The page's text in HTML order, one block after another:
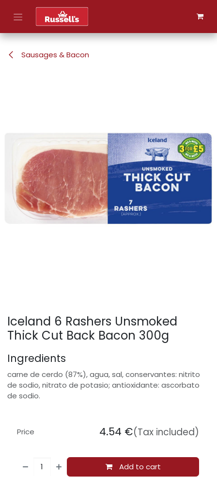
Skip to Content
Sausages & Bacon
Iceland 6 Rashers Unsmoked
Thick Cut Back Bacon 300g
Ingredients
carne de cerdo (87%), agua, sal, conservantes: nitrito
de sodio, nitrato de potasio; antioxidante: ascorbato
de sodio.
Add to cart
Price 4.54 €(Tax included)